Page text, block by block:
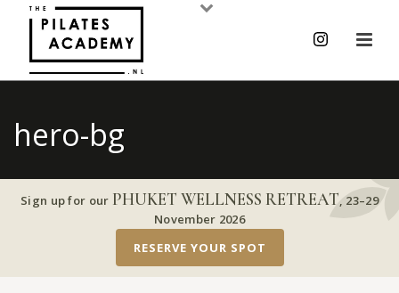
hero-bg
Sign up for our PHUKET WELLNESS RETREAT, 23–29
November 2026
RESERVE YOUR SPOT